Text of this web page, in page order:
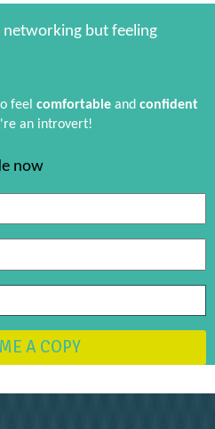
but feeling
feel comfortable and confident
an introvert!
now
A COPY